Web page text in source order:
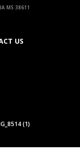
MS 38611
US
(1)